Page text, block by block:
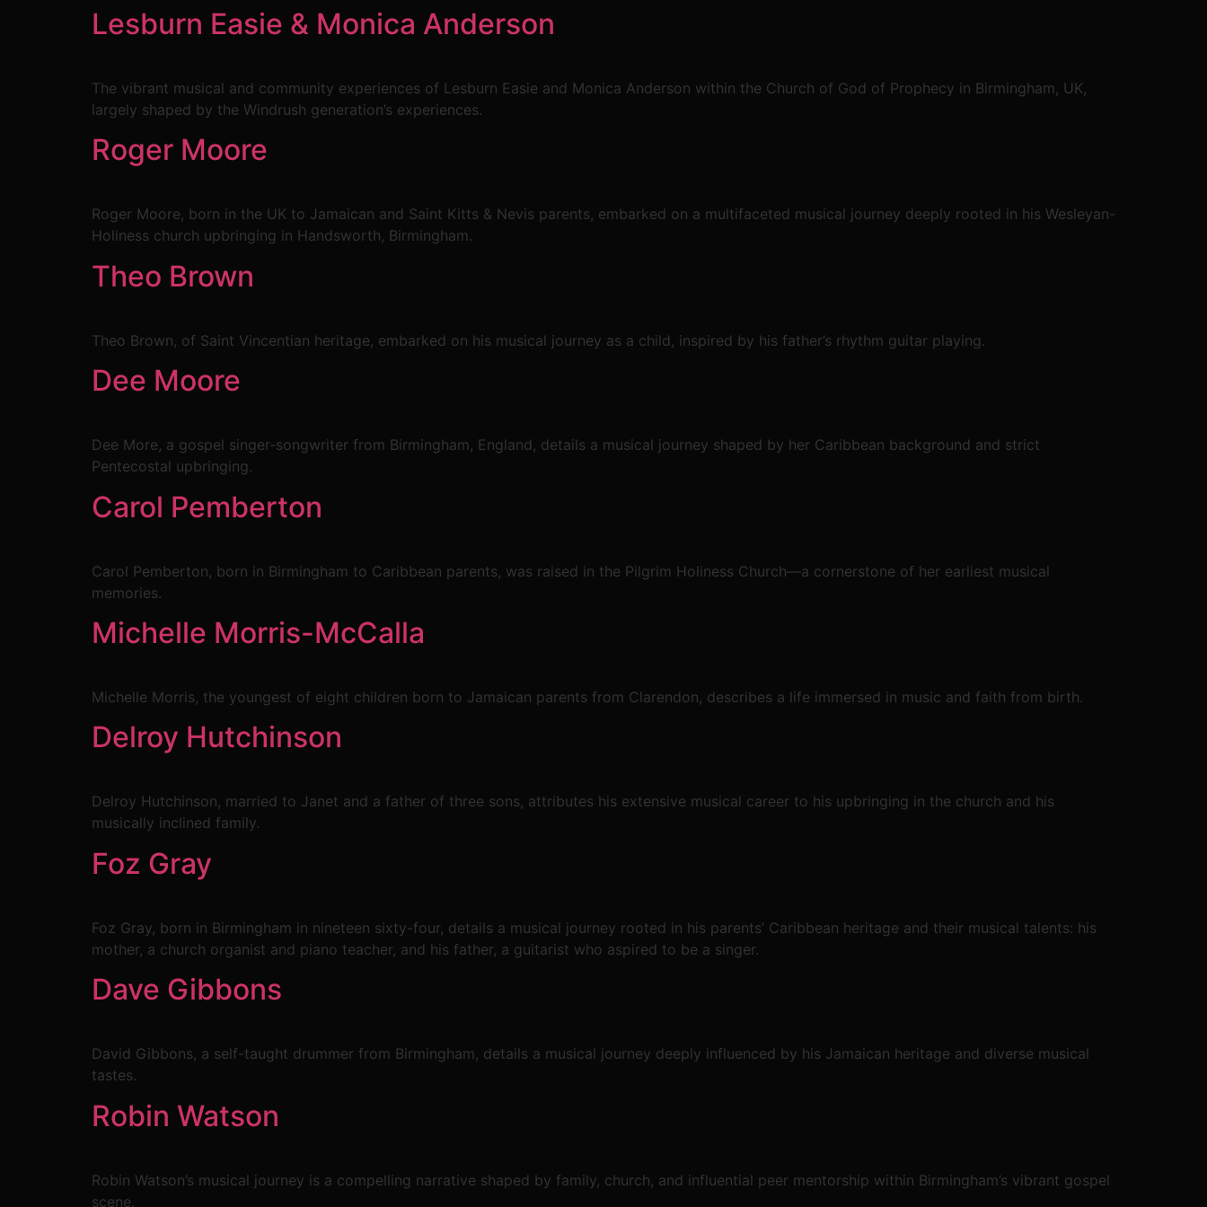
Lesburn Easie & Monica Anderson
The vibrant musical and community experiences of Lesburn Easie and Monica Anderson within the Church of God of Prophecy in Birmingham, UK,
largely shaped by the Windrush generation’s experiences.
Roger Moore
Roger Moore, born in the UK to Jamaican and Saint Kitts & Nevis parents, embarked on a multifaceted musical journey deeply rooted in his Wesleyan-
Holiness church upbringing in Handsworth, Birmingham.
Theo Brown
Theo Brown, of Saint Vincentian heritage, embarked on his musical journey as a child, inspired by his father’s rhythm guitar playing.
Dee Moore
Dee More, a gospel singer-songwriter from Birmingham, England, details a musical journey shaped by her Caribbean background and strict
Pentecostal upbringing.
Carol Pemberton
Carol Pemberton, born in Birmingham to Caribbean parents, was raised in the Pilgrim Holiness Church—a cornerstone of her earliest musical
memories.
Michelle Morris-McCalla
Michelle Morris, the youngest of eight children born to Jamaican parents from Clarendon, describes a life immersed in music and faith from birth.
Delroy Hutchinson
Delroy Hutchinson, married to Janet and a father of three sons, attributes his extensive musical career to his upbringing in the church and his
musically inclined family.
Foz Gray
Foz Gray, born in Birmingham in nineteen sixty-four, details a musical journey rooted in his parents’ Caribbean heritage and their musical talents: his
mother, a church organist and piano teacher, and his father, a guitarist who aspired to be a singer.
Dave Gibbons
David Gibbons, a self-taught drummer from Birmingham, details a musical journey deeply influenced by his Jamaican heritage and diverse musical
tastes.
Robin Watson
Robin Watson’s musical journey is a compelling narrative shaped by family, church, and influential peer mentorship within Birmingham’s vibrant gospel
scene.